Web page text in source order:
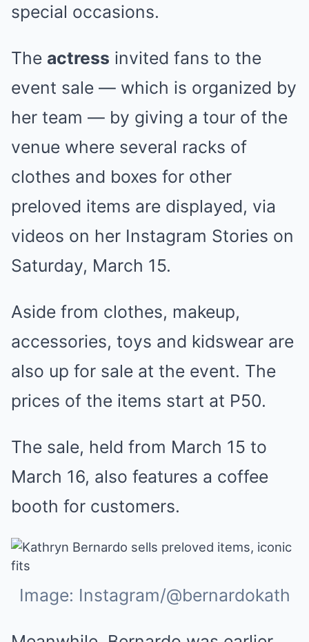
special occasions.
The actress invited fans to the
event sale — which is organized by
her team — by giving a tour of the
venue where several racks of
clothes and boxes for other
preloved items are displayed, via
videos on her Instagram Stories on
Saturday, March 15.
Aside from clothes, makeup,
accessories, toys and kidswear are
also up for sale at the event. The
prices of the items start at P50.
The sale, held from March 15 to
March 16, also features a coffee
booth for customers.
Image: Instagram/@bernardokath